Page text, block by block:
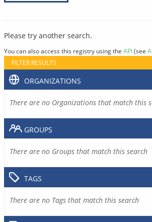
Please try another search.
You can also access this registry using the API(see
FILTER RESULTS
ORGANIZATIONS
There are no Organizations that match this
GROUPS
There are no Groups that match this search
TAGS
There are no Tags that match this search